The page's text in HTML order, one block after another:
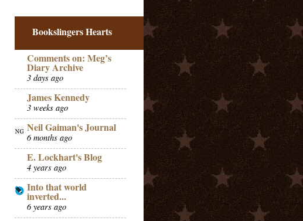
Bookslingers Hearts
Comments on: Meg’s
Diary Archive
3 days ago
James Kennedy
3 weeks ago
Neil Gaiman's Journal
6 months ago
E. Lockhart's Blog
4 years ago
Into that world
inverted...
6 years ago